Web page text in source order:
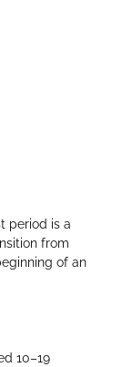
period is a
from
of an
10–19